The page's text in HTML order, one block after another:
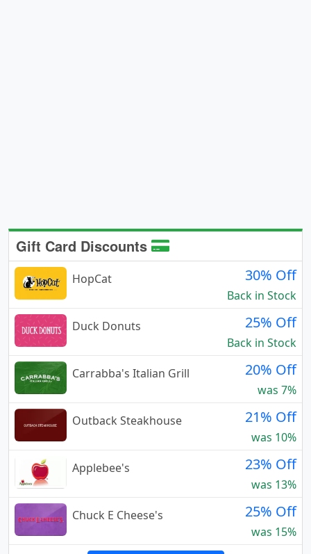
Gift Card Discounts
HopCat 30% Off
Back in Stock
Duck Donuts
25% Off
Back in Stock
Carrabba's Italian Grill
20% Off
was 7%
Outback Steakhouse
21% Off
was 10%
Applebee's
23% Off
was 13%
Chuck E Cheese's
25% Off
was 15%